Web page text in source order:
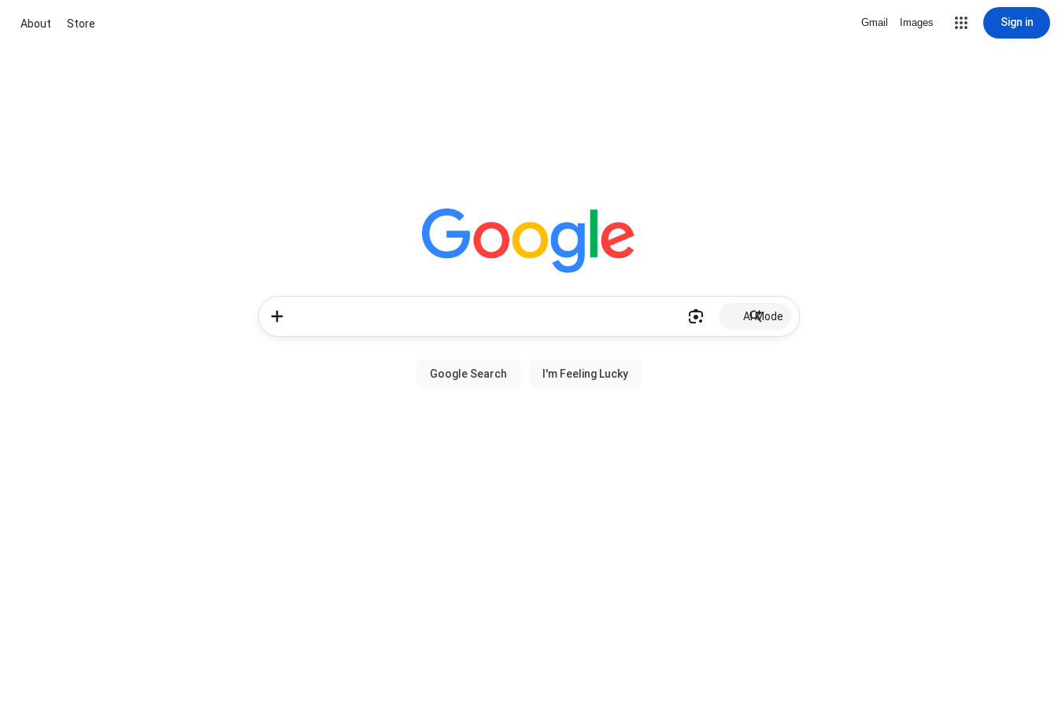
About Store Gmail Images Sign in
AI Mode